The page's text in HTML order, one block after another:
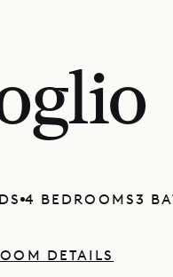
4 BEDROOMS3
DETAILS